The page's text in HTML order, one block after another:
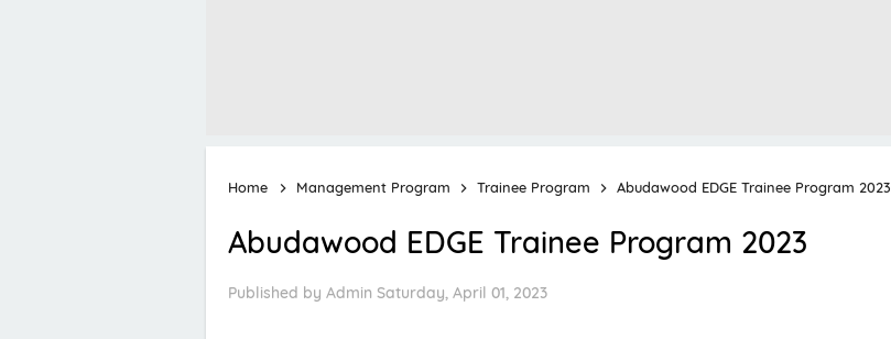
Home Management Program Trainee Program Abudawood EDGE Trainee Program 2023
Abudawood EDGE Trainee Program 2023
Published by Admin Saturday, April 01, 2023